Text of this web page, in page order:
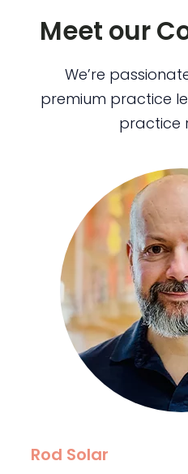
Meet our
We’re
premium practice
practice
Rod Solar